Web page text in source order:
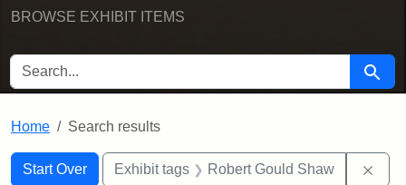
BROWSE EXHIBIT ITEMS
SEARCH FOR Search
Home Search results
Search
Search Constraints
Start Over
You searched for:Exhibit tags Robert Gould Shaw